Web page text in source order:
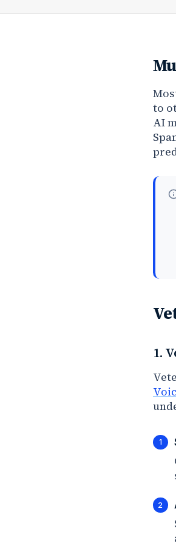
to
AI
1.
1
2